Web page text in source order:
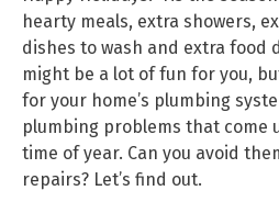
hearty meals, extra showers,
dishes to wash and extra food
might be a lot of fun for you,
for your home’s plumbing
plumbing problems that come
time of year. Can you avoid
repairs? Let’s find out.